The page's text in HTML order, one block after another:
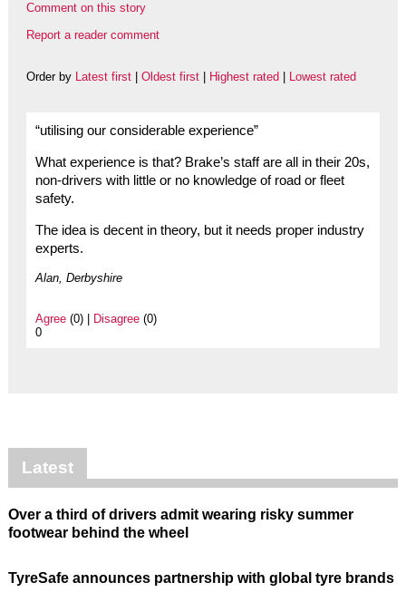
Comment on this story
Report a reader comment
Order by Latest first| Oldest first| Highest rated Lowest rated
“utilising our considerable experience”
What experience is that? Brake’s staff are all in their 20s,
non-drivers with little or no knowledge of road or fleet
safety.
The idea is decent in theory, but it needs proper industry
experts.
Alan, Derbyshire
Agree(0) | Disagree(0)
0
Latest
Over a third of drivers admit wearing risky summer
footwear behind the wheel
TyreSafe announces partnership with global tyre brands